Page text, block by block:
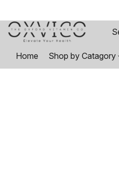
Home Shop by Catagory